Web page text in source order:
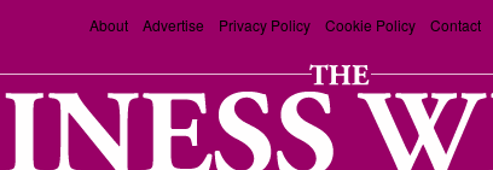
About Advertise Privacy Policy Cookie Policy Contact